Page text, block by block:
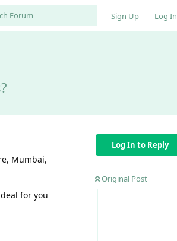
Sign Up Log In
Log In to Reply
Original Post
Mumbai,
for you